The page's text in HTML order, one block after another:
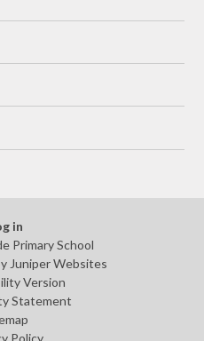
in
Primary School
Juniper Websites
Version
Statement
Policy